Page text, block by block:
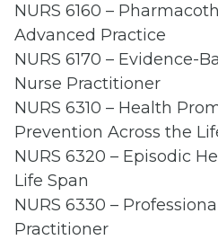
NURS 6160 –
Advanced Practice
NURS 6170 – Evidence-
Nurse Practitioner
NURS 6310 – Health
Prevention Across the
NURS 6320 – Episodic
Life Span
NURS 6330 –
Practitioner